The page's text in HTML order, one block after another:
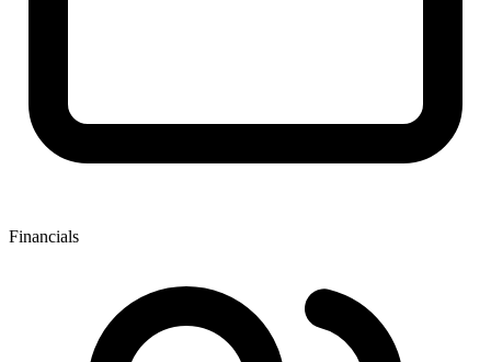
Financials